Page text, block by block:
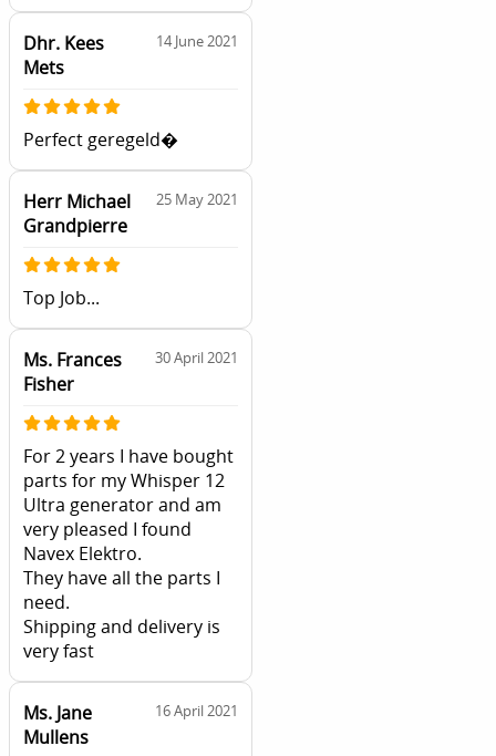
Dhr. Kees
Mets
14 June 2021
Perfect geregeld�
Herr Michael
Grandpierre
25 May 2021
Top Job...
Ms. Frances
Fisher
30 April 2021
For 2 years I have bought
parts for my Whisper 12
Ultra generator and am
very pleased I found
Navex Elektro.
They have all the parts I
need.
Shipping and delivery is
very fast
Ms. Jane
Mullens
16 April 2021